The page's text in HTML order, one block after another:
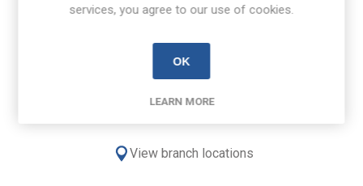
Free Delivery on orders over €100
View branch locations
services, you agree to our use of cookies.
OK
LEARN MORE